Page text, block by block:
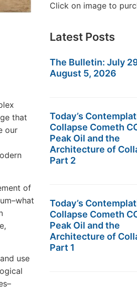
that
our
of
use
Click on image to
Latest Posts
The Bulletin: July
August 5, 2026
Today’s
Collapse Cometh
Peak Oil and the
Architecture of
Part 2
Today’s
Collapse Cometh
Peak Oil and the
Architecture of
Part 1